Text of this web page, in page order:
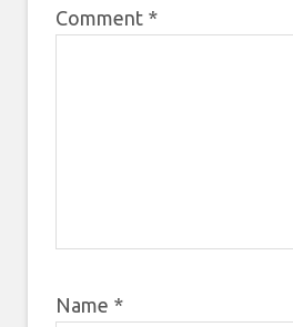
Comment *
Name *